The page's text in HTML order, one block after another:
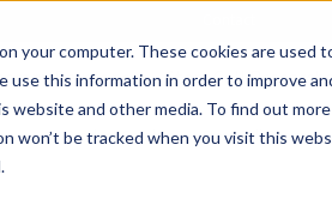
your computer. These cookies are
use this information in order to improve
and other media. To find out
won’t be tracked when you visit this
Developers Stem Cell
Product Catalog Stem Cell Reagents